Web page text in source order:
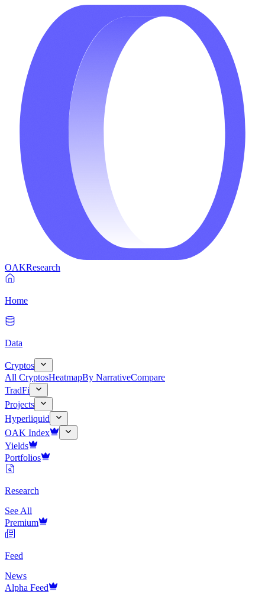
OAKResearch
Home
Data
Cryptos
All CryptosHeatmapBy NarrativeCompare
TradFi
Projects
Hyperliquid
OAK Index
Yields
Portfolios
Research
See All
Premium
Feed
News
Alpha Feed